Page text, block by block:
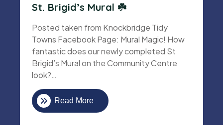
St. Brigid’s Mural ☘️
Posted taken from Knockbridge Tidy
Towns Facebook Page: Mural Magic! How
fantastic does our newly completed St
Brigid’s Mural on the Community Centre
look?…
Read More